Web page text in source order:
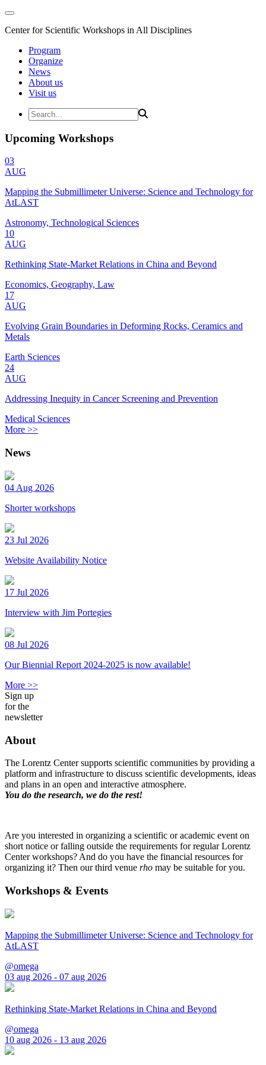
Center for Scientific Workshops in All Disciplines
Program
Organize
News
About us
Visit us
Upcoming Workshops
03
AUG
Mapping the Submillimeter Universe: Science and Technology for
AtLAST
Astronomy, Technological Sciences
10
AUG
Rethinking State-Market Relations in China and Beyond
Economics, Geography, Law
17
AUG
Evolving Grain Boundaries in Deforming Rocks, Ceramics and
Metals
Earth Sciences
24
AUG
Addressing Inequity in Cancer Screening and Prevention
Medical Sciences
More >>
News
04 Aug 2026
Shorter workshops
23 Jul 2026
Website Availability Notice
17 Jul 2026
Interview with Jim Portegies
08 Jul 2026
Our Biennial Report 2024-2025 is now available!
More >>
Sign up
for the
newsletter
About
The Lorentz Center supports scientific communities by providing a
platform and infrastructure to discuss scientific developments, ideas
and plans in an open and interactive atmosphere.
You do the research, we do the rest!
Are you interested in organizing a scientific or academic event on
short notice or falling outside the requirements for regular Lorentz
Center workshops? And do you have the financial resources for
organizing it? Then our third venue rho may be suitable for you.
Workshops & Events
Mapping the Submillimeter Universe: Science and Technology for
AtLAST
@omega
03 aug 2026 - 07 aug 2026
Rethinking State-Market Relations in China and Beyond
@omega
10 aug 2026 - 13 aug 2026